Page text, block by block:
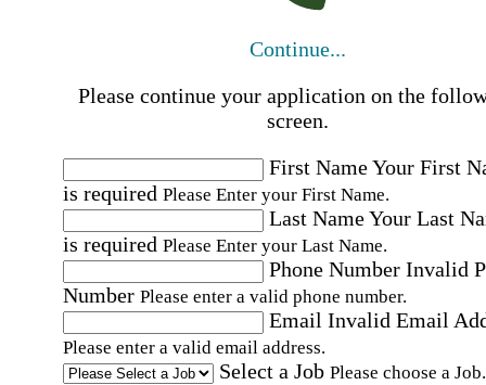
Continue...
Please continue your application on the
screen.
First NameYour First
is required Please Enter your First Name.
Last NameYour Last
is required Please Enter your Last Name.
Phone Number Invalid
Number Please enter a valid phone number.
Email Invalid Email
Please enter a valid email address.
Select a Job Please choose a Job.